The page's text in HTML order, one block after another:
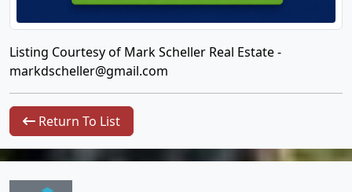
Listing Courtesy of Mark Scheller Real Estate -
markdscheller@gmail.com
Return To List